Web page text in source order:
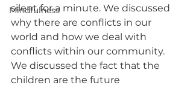
Mindfulness
silent for a minute. We discussed
why there are conflicts in our
world and how we deal with
conflicts within our community.
We discussed the fact that the
children are the future